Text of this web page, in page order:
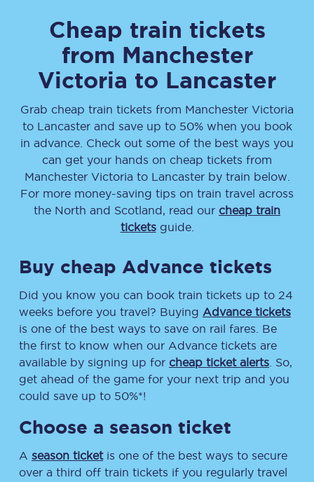
Cheap train tickets
from Manchester
Victoria to Lancaster
Grab cheap train tickets from Manchester Victoria
to Lancasterand save up to 50% when you book
in advance. Check out some of the best ways you
can get your hands on cheap tickets from
Manchester Victoria to Lancasterby train below.
For more money-saving tips on train travel across
the North and Scotland, read our cheap train
ticketsguide.
Buy cheap Advance tickets
Did you know you can book train tickets up to 24
weeks before you travel? Buying Advance tickets
is one of the best ways to save on rail fares. Be
the first to know when our Advance tickets are
available by signing up for cheap ticket alerts . So,
get ahead of the game for your next trip and you
could save up to 50%*!
Choose a season ticket
A season ticketis one of the best ways to secure
over a third off train tickets if you regularly travel